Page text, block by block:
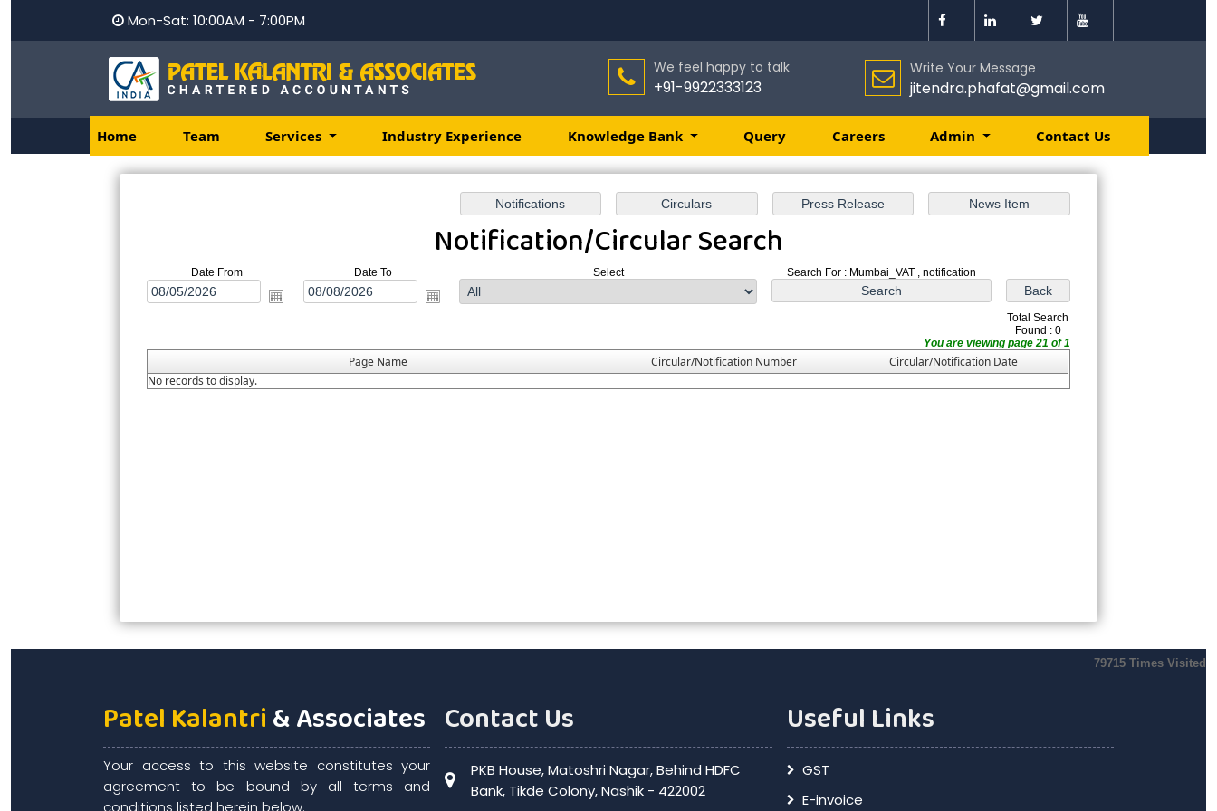
Mon-Sat: 10:00AM - 7:00PM
We feel happy to talk
+91-9922333123
Write Your Message
jitendra.phafat@gmail.com
Home Team Services Industry Experience Knowledge Bank Query Careers Admin Contact Us
Notification/Circular Search
Date From Date To Select Search For : Mumbai_VAT , notification
Total Search
Found : 0
You are viewing page 21 of 1
Page Name Circular/Notification Number
Circular/Notification Date
No records to display.
79715 Times Visited
Patel Kalantri& Associates
Your access to this website constitutes your
agreement to be bound by all terms and
conditions listed herein below.
Contact Us
PKB House, Matoshri Nagar, Behind HDFC
Bank, Tikde Colony, Nashik - 422002
Useful Links
GST
E-invoice